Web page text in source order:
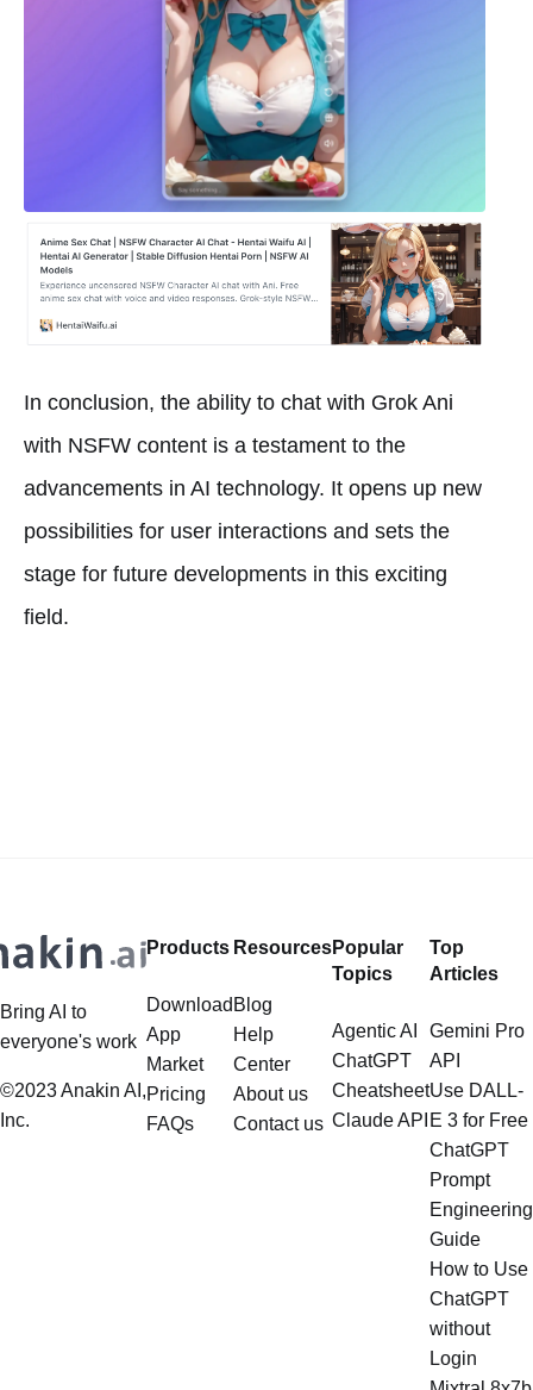
In conclusion, the ability to chat with Grok Ani
with NSFW content is a testament to the
advancements in AI technology. It opens up new
possibilities for user interactions and sets the
stage for future developments in this exciting
field.
Bring AI to
everyone's work
©2023 Anakin AI,
Inc.
Products
Download
App
Market
Pricing
FAQs
Resources
Blog
Help
Center
About us
Contact us
Popular
Topics
Agentic AI
ChatGPT
Cheatsheet
Claude API
Top
Articles
Gemini Pro
API
Use DALL-
E 3 for Free
ChatGPT
Prompt
Engineering
Guide
How to Use
ChatGPT
without
Login